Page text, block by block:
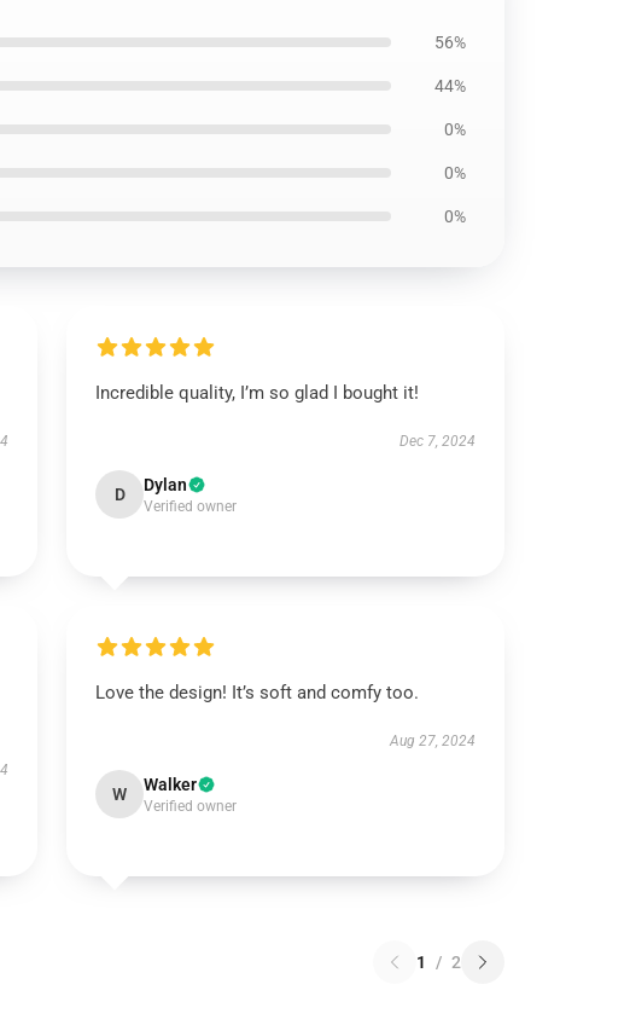
56%
44%
0%
0%
0%
Incredible quality, I’m so glad I bought it!
Dec 7, 2024
D Dylan
Verified owner
Love the design! It’s soft and comfy too.
Aug 27, 2024
W Walker
Verified owner
1 / 2